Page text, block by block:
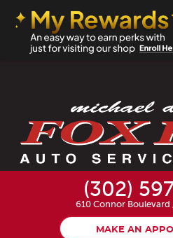
(302)
610 Connor Boulevard
MAKE AN